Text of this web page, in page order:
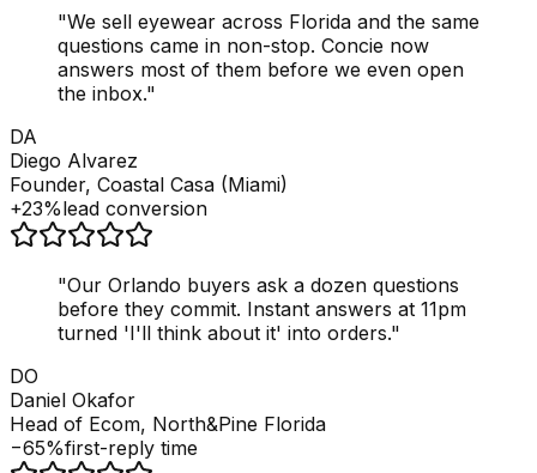
"We sell eyewear across Florida and the same
questions came in non-stop. Concie now
answers most of them before we even open
the inbox."
DA
Diego Alvarez
Founder, Coastal Casa (Miami)
+23%lead conversion
"Our Orlando buyers ask a dozen questions
before they commit. Instant answers at 11pm
turned 'I'll think about it' into orders."
DO
Daniel Okafor
Head of Ecom, North&Pine Florida
−65%first-reply time